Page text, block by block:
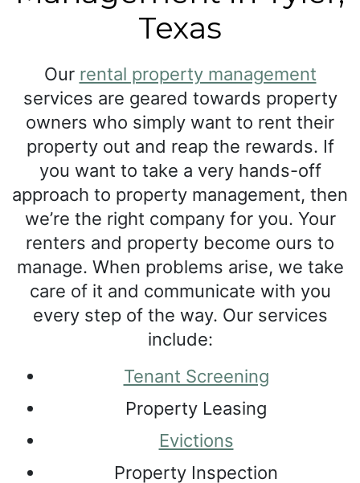
Texas
Our rental property management
services are geared towards property
owners who simply want to rent their
property out and reap the rewards. If
you want to take a very hands-off
approach to property management, then
we’re the right company for you. Your
renters and property become ours to
manage. When problems arise, we take
care of it and communicate with you
every step of the way. Our services
include:
Tenant Screening
Property Leasing
Evictions
Property Inspection